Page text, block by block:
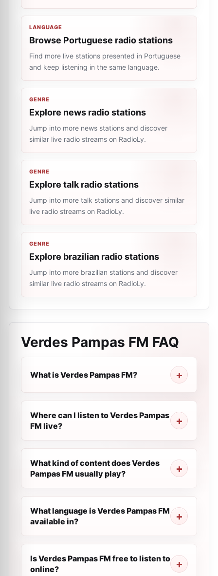
LANGUAGE
Browse Portuguese radio stations
Find more live stations presented in Portuguese
and keep listening in the same language.
GENRE
Explore news radio stations
Jump into more news stations and discover
similar live radio streams on RadioLy.
GENRE
Explore talk radio stations
Jump into more talk stations and discover similar
live radio streams on RadioLy.
GENRE
Explore brazilian radio stations
Jump into more brazilian stations and discover
similar live radio streams on RadioLy.
Verdes Pampas FM FAQ
What is Verdes Pampas FM?
Where can I listen to Verdes Pampas
FM live?
What kind of content does Verdes
Pampas FM usually play?
What language is Verdes Pampas FM
available in?
Is Verdes Pampas FM free to listen to
online?